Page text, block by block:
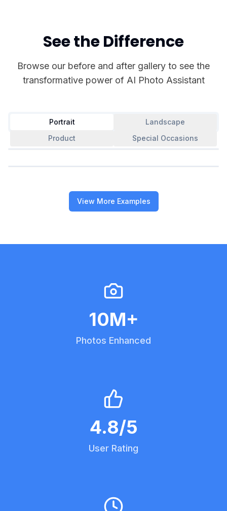
See the Difference
Browse our before and after gallery to see the
transformative power of AI Photo Assistant
Portrait
Landscape
Product
Special Occasions
Professional Portrait Enhancement Show After
View More Examples
10M+
Photos Enhanced
4.8/5
User Rating